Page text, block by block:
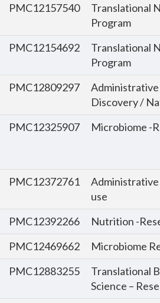
PMC12157540
Translational
Program
PMC12154692
Translational
Program
PMC12809297
Discovery /
PMC12325907 Microbiome -
PMC12372761
Administrative
use
PMC12392266
Nutrition -
PMC12469662
Microbiome
PMC12883255
Translational
Science –